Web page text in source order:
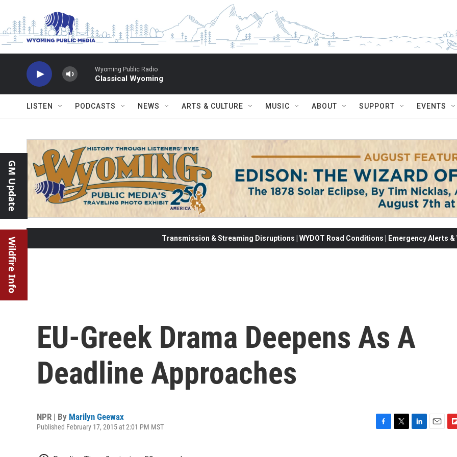
Wyoming Public Radio
Classical Wyoming
LISTEN PODCASTS NEWS ARTS & CULTURE MUSIC ABOUT SUPPORT EVENTS
GM Update
Wildfire Info Transmission & Streaming Disruptions | WYDOT Road Conditions | Emergency Alerts
EU-Greek Drama Deepens As A
Deadline Approaches
NPR | By Marilyn Geewax
Published February 17, 2015 at 2:01 PM MST